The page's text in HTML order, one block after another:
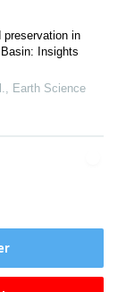
preservation in
Insights
Earth Science